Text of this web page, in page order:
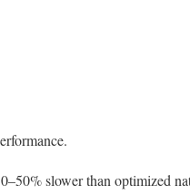
slower than optimized